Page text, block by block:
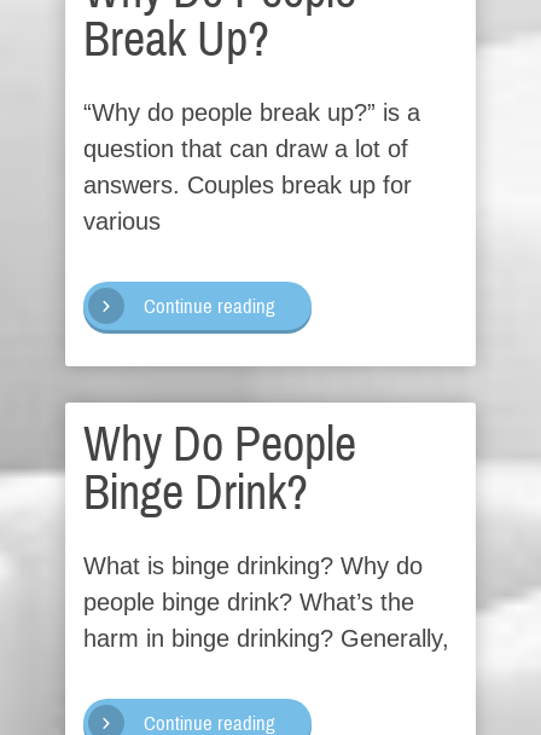
Break Up?
“Why do people break up?” is a
question that can draw a lot of
answers. Couples break up for
various
Continue reading
Why Do People
Binge Drink?
What is binge drinking? Why do
people binge drink? What’s the
harm in binge drinking? Generally,
Continue reading